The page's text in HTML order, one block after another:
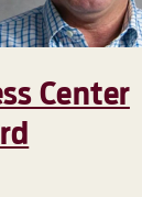
Center